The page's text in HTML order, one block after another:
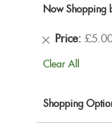
Now Shopping
Price
Remove
Item
Clear All
Shopping